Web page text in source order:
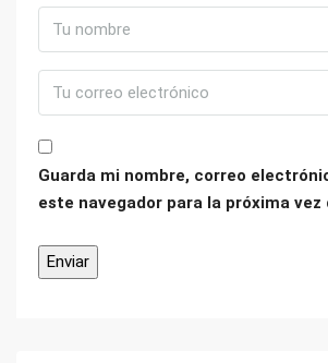
Guarda mi nombre, correo
este navegador para la próxima vez